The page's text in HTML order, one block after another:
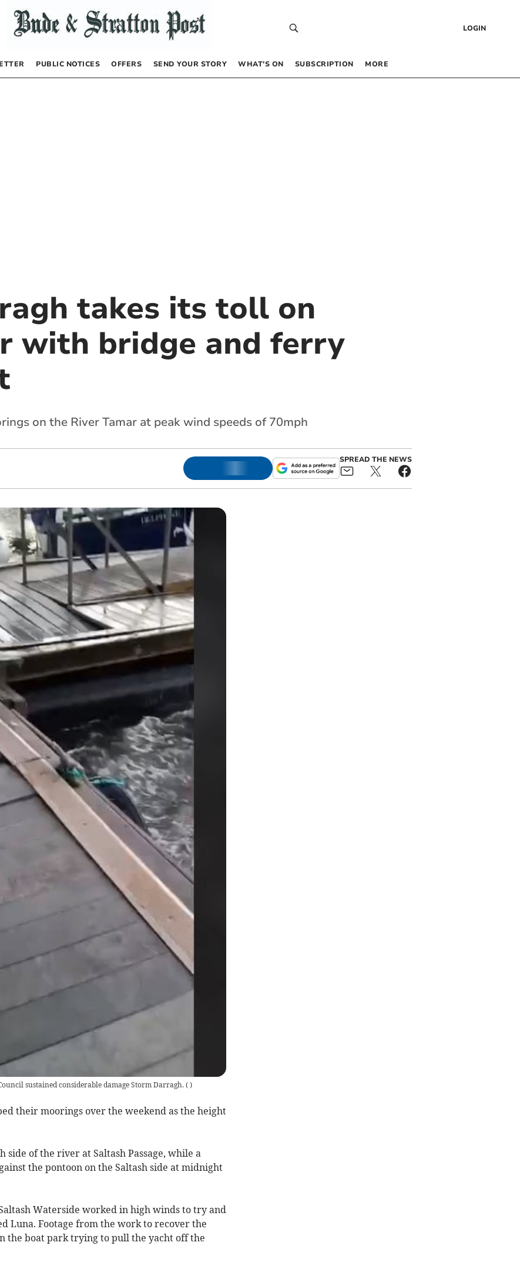
LOGIN
PUBLIC NOTICES OFFERS SEND YOUR STORY WHAT’S ON SUBSCRIPTION MORE
takes its toll on
with bridge and ferry
on the River Tamar at peak wind speeds of 70mph
SPREAD THE NEWS
sustained considerable damage Storm Darragh. ( )
their moorings over the weekend as the height
side of the river at Saltash Passage, while a
the pontoon on the Saltash side at midnight
Waterside worked in high winds to try and
Luna. Footage from the work to recover the
the boat park trying to pull the yacht off the